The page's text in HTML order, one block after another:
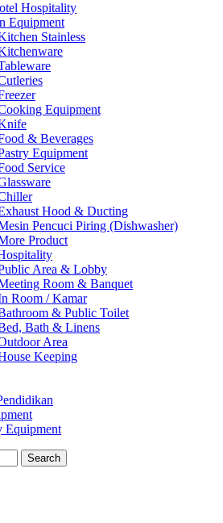
Hospitality
Equipment
Stainless
Equipment
& Beverages
Equipment
Service
Hood & Ducting
Pencuci Piring (Dishwasher)
Product
Area & Lobby
Room & Banquet
Room / Kamar
& Public Toilet
Bath & Linens
Area
Keeping
Equipment
Search